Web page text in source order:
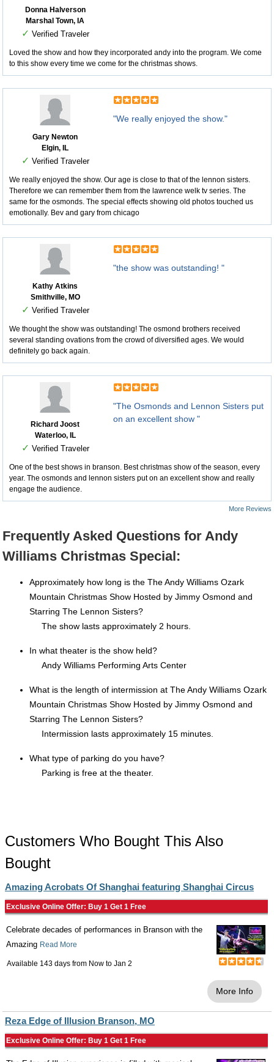
Donna Halverson
Marshal Town, IA
✓ Verified Traveler
Loved the show and how they incorporated andy into the program. We come
to this show every time we come for the christmas shows.
Gary Newton
Elgin, IL
✓ Verified Traveler
"We really enjoyed the show."
We really enjoyed the show. Our age is close to that of the lennon sisters.
Therefore we can remember them from the lawrence welk tv series. The
same for the osmonds. The special effects showing old photos touched us
emotionally. Bev and gary from chicago
Kathy Atkins
Smithville, MO
✓ Verified Traveler
"the show was outstanding! "
We thought the show was outstanding! The osmond brothers received
several standing ovations from the crowd of diversified ages. We would
definitely go back again.
Richard Joost
Waterloo, IL
✓ Verified Traveler
"The Osmonds and Lennon Sisters put
on an excellent show "
One of the best shows in branson. Best christmas show of the season, every
year. The osmonds and lennon sisters put on an excellent show and really
engage the audience.
More Reviews
Frequently Asked Questions for Andy
Williams Christmas Special:
Approximately how long is the The Andy Williams Ozark
Mountain Christmas Show Hosted by Jimmy Osmond and
Starring The Lennon Sisters?
The show lasts approximately 2 hours.
In what theater is the show held?
Andy Williams Performing Arts Center
What is the length of intermission at The Andy Williams Ozark
Mountain Christmas Show Hosted by Jimmy Osmond and
Starring The Lennon Sisters?
Intermission lasts approximately 15 minutes.
What type of parking do you have?
Parking is free at the theater.
Customers Who Bought This Also
Bought
Amazing Acrobats Of Shanghai featuring Shanghai Circus
Exclusive Online Offer: Buy 1 Get 1 Free
Celebrate decades of performances in Branson with the
Amazing Read More
Available 143 days from Now to Jan 2
More Info
Reza Edge of Illusion Branson, MO
Exclusive Online Offer: Buy 1 Get 1 Free